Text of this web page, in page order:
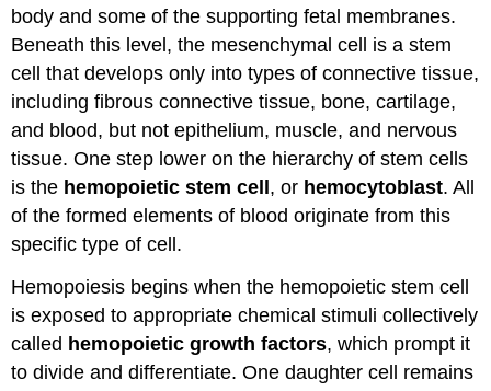
body and some of the supporting fetal membranes.
Beneath this level, the mesenchymal cell is a stem
cell that develops only into types of connective tissue,
including fibrous connective tissue, bone, cartilage,
and blood, but not epithelium, muscle, and nervous
tissue. One step lower on the hierarchy of stem cells
is the hemopoietic stem cell, or hemocytoblast. All
of the formed elements of blood originate from this
specific type of cell.
Hemopoiesis begins when the hemopoietic stem cell
is exposed to appropriate chemical stimuli collectively
called hemopoietic growth factors, which prompt it
to divide and differentiate. One daughter cell remains